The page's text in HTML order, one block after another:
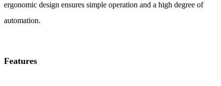
ergonomic design ensures simple operation and a high degree of
automation.
Features